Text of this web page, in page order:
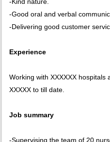
-Kind nature.
-Good oral and verbal
-Delivering good customer
Experience
Working with XXXXXX hospitals
XXXXX to till date.
Job summary
-Supervising the team of 20